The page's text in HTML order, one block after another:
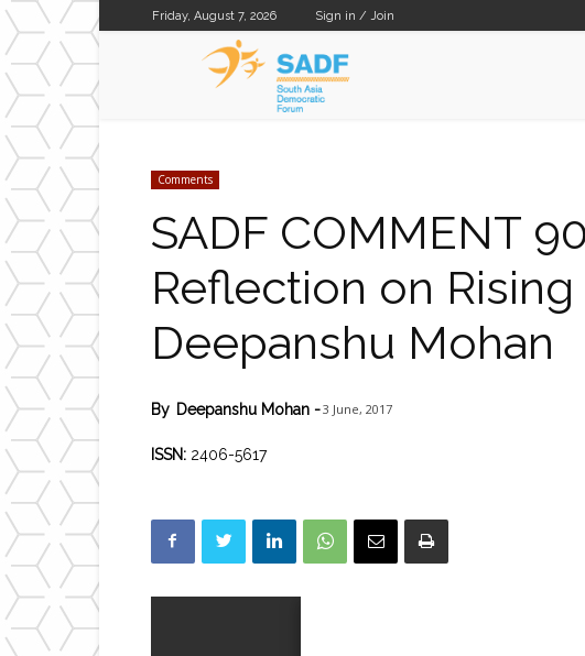
Friday, August 7, 2026 Sign in / Join
Comments
SADF COMMENT
Reflection on
Deepanshu Mohan
By Deepanshu Mohan-3 June, 2017
ISSN: 2406-5617